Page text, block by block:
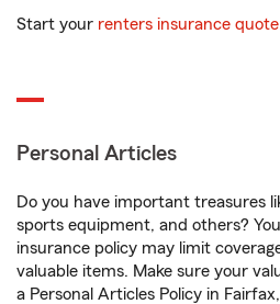
Start your renters insurance quote
Personal Articles
Do you have important treasures
sports equipment, and others?
insurance policy may limit
valuable items. Make sure your
a Personal Articles Policy in